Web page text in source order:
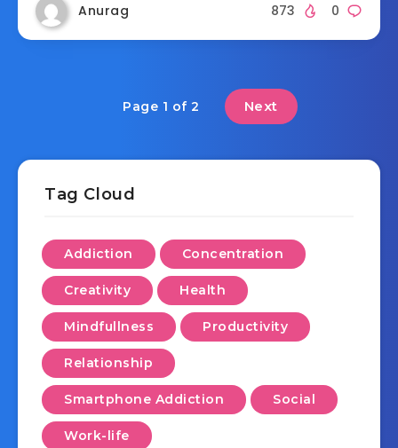
Anurag 0
873
Page 1 of 2 Next
Tag Cloud
Addiction Concentration
Creativity Health
Mindfullness Productivity
Relationship
Smartphone Addiction Social
Work-life